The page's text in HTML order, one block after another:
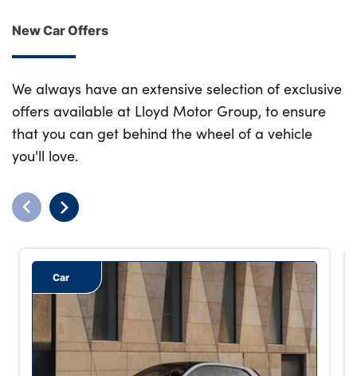
New Car Offers
We always have an extensive selection of exclusive
offers available at Lloyd Motor Group, to ensure
that you can get behind the wheel of a vehicle
you'll love.
Car